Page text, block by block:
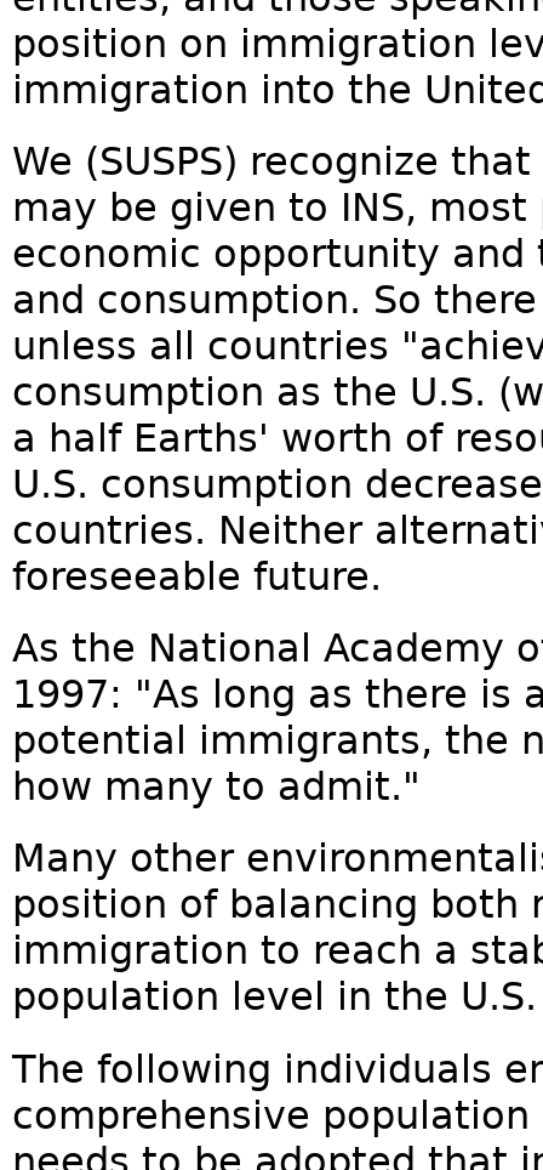
position on immigration
immigration into the
We (SUSPS) recognize
may be given to INS,
economic opportunity
and consumption. So
unless all countries
consumption as the U.S.
a half Earths' worth of
U.S. consumption
countries. Neither
foreseeable future.
As the National Academy
1997: "As long as there is
potential immigrants, the
how many to admit."
Many other
position of balancing both
immigration to reach a
population level in the U.S.
The following individuals
comprehensive
needs to be adopted that